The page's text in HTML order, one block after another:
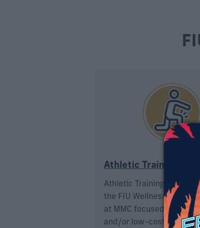
Athletic Training
Athletic Training
the FIU Wellness &
at MMC focused on
and/or low-cost on-site